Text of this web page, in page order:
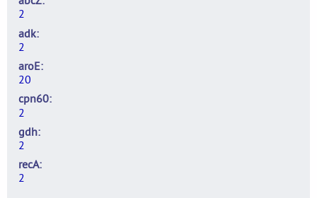
2
adk
2
aroE
20
cpn60
2
gdh
2
recA
2